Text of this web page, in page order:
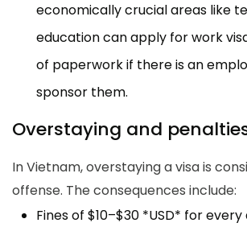
economically crucial areas like
education can apply for work
of paperwork if there is an
sponsor them.
Overstaying and
In Vietnam, overstaying a visa is
offense. The consequences include:
Fines of $10–$30 *USD* for